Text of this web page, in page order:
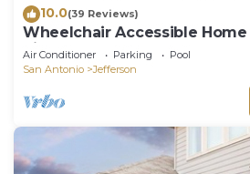
10.0(39 Reviews)
Wheelchair Accessible Home
Riverwalk
Air Conditioner Parking
Pool
San Antonio
Jefferson